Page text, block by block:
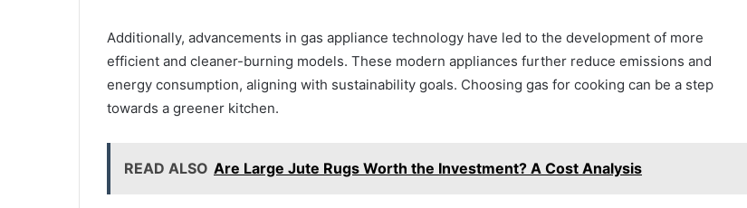
Additionally, advancements in gas appliance technology have led to the development of more
efficient and cleaner-burning models. These modern appliances further reduce emissions and
energy consumption, aligning with sustainability goals. Choosing gas for cooking can be a step
towards a greener kitchen.
READ ALSO Are Large Jute Rugs Worth the Investment? A Cost Analysis